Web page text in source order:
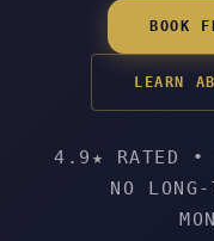
BOOK
LEARN
4.9★ RATED •
NO LONG-